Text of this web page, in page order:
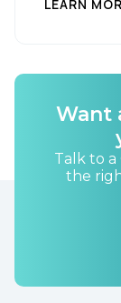
LEARN
Want
Talk to a
the